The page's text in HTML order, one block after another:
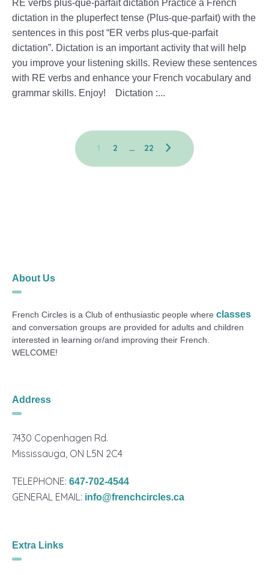
RE verbs plus-que-parfait dictation Practice a French
dictation in the pluperfect tense (Plus-que-parfait) with the
sentences in this post “ER verbs plus-que-parfait
dictation”. Dictation is an important activity that will help
you improve your listening skills. Review these sentences
with RE verbs and enhance your French vocabulary and
grammar skills. Enjoy! Dictation :...
1 2 … 22
About Us
French Circles is a Club of enthusiastic people whereclasses
and conversation groups are provided for adults and children
interested in learning or/and improving their French.
WELCOME!
Address
7430 Copenhagen Rd.
Mississauga, ON L5N 2C4
TELEPHONE:647-702-4544
GENERAL EMAIL: info@frenchcircles.ca
Extra Links